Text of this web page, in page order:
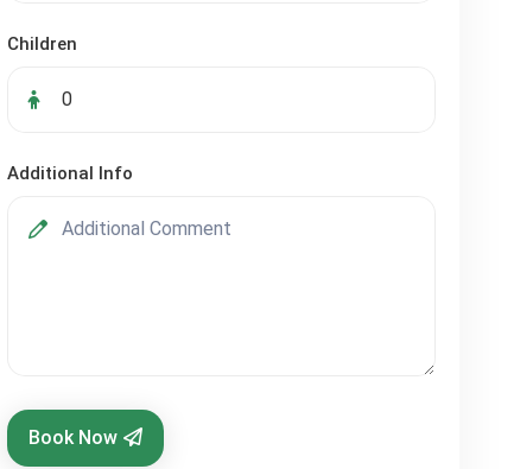
Children
Additional Info
Book Now